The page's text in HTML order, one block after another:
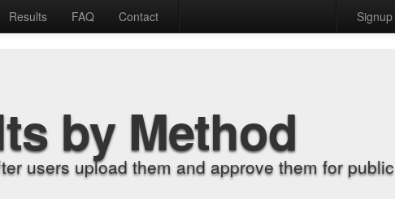
Results FAQ Contact Signup
by Method
users upload them and approve them for public